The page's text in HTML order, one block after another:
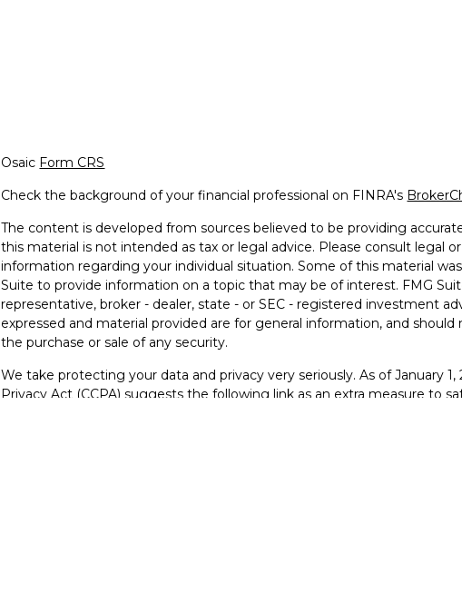
Osaic Form CRS
Check the background of your financial professional on FINRA's
The content is developed from sources believed to be providing
this material is not intended as tax or legal advice. Please consult legal
information regarding your individual situation. Some of this material
Suite to provide information on a topic that may be of interest. FMG
representative, broker - dealer, state - or SEC - registered investment
expressed and material provided are for general information, and
the purchase or sale of any security.
We take protecting your data and privacy very seriously. As of January 1,
Privacy Act (CCPA) suggests the following link as an extra measure to